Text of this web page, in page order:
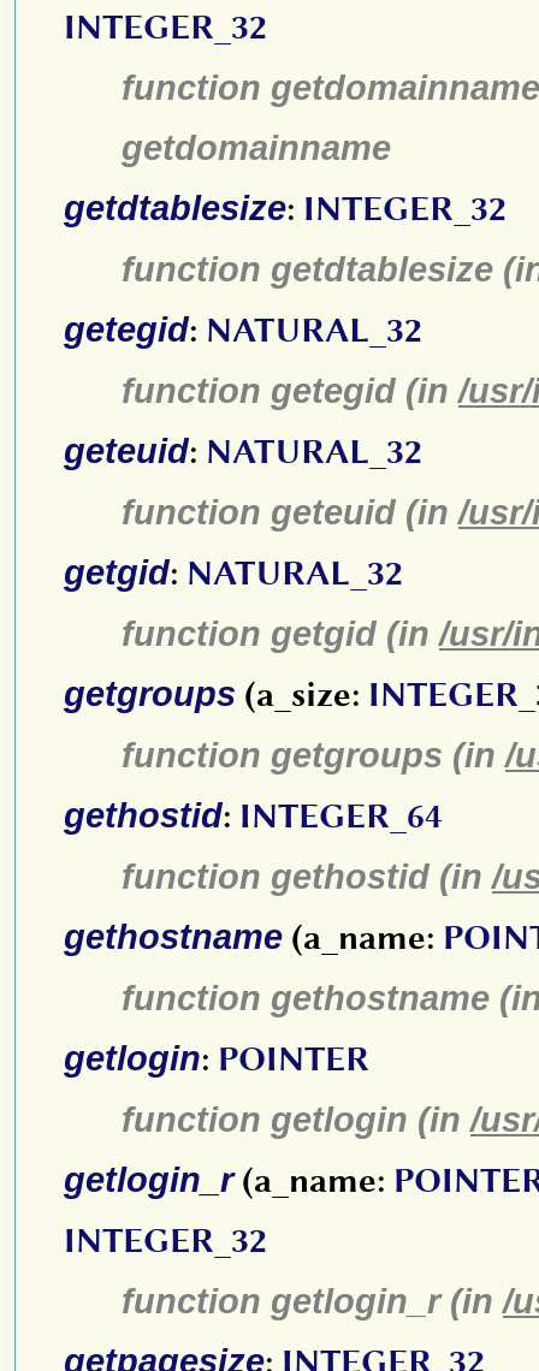
INTEGER_32
function
getdomainname
getdtablesize: INTEGER_32
function getdtablesize
getegid: NATURAL_32
function getegid (in/
geteuid: NATURAL_32
function geteuid (in/
getgid: NATURAL_32
function getgid (in/usr/
getgroups (a_size:
function getgroups (in/
gethostid: INTEGER_64
function gethostid (in/
gethostname (a_name:
function gethostname
getlogin: POINTER
function getlogin (in/
getlogin_r(a_name:
INTEGER_32
function getlogin_r (in/
getpagesize: INTEGER_32